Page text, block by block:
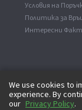
Условия на
Политика за
Интересни
©2026analog-
We use cookies to
experience. By
our Privacy Policy.